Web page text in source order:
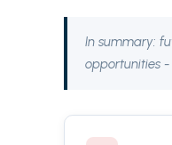
In summary:
opportunities